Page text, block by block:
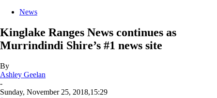
News
Kinglake Ranges News continues as
Murrindindi Shire’s #1 news site
By
Ashley Geelan
-
Sunday, November 25, 2018,15:29